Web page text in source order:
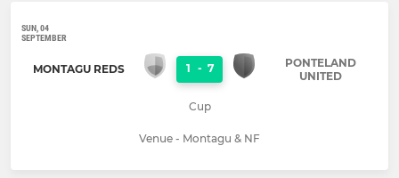
SUN, 04
SEPTEMBER
MONTAGU REDS 1 - 7
PONTELAND
UNITED
Cup
Venue - Montagu & NF